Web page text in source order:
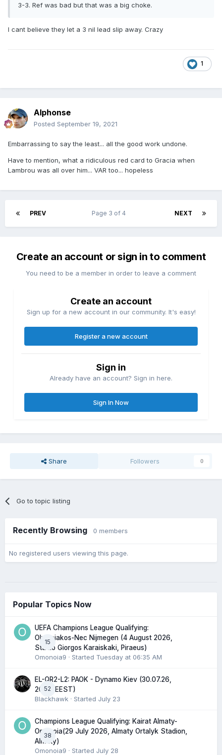
3-3. Ref was bad but that was a big choke.
I cant believe they let a 3 nil lead slip away. Crazy
1
Alphonse
Posted September 19, 2021
Embarrassing to say the least... all the good work undone.
Have to mention, what a ridiculous red card to Gracia when
Lambrou was all over him... VAR too... hopeless
PREV NEXT
Page 3 of 4
Create an account or sign in to comment
You need to be a member in order to leave a comment
Create an account
Sign up for a new account in our community. It's easy!
Register a new account
Sign in
Already have an account? Sign in here.
Sign In Now
Share Followers 0
Go to topic listing
Recently Browsing 0 members
No registered users viewing this page.
Popular Topics Now
15
UEFA Champions League Qualifying:
Olympiakos-Nec Nijmegen (4 August 2026,
Stadio Giorgos Karaiskaki, Piraeus)
Omonoia9 · Started Tuesday at 06:35 AM
52
EL-QR2-L2: PAOK - Dynamo Kiev (30.07.26,
20:45 EEST)
Blackhawk · Started July 23
38
Champions League Qualifying: Kairat Almaty-
Omonoia(29 July 2026, Almaty Ortalyk Stadion,
Almaty)
Omonoia9 · Started July 28